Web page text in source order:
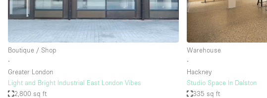
Salon
Stall / Market Stall
Unique Space
Air Conditioning
Boutique / Shop
∙
Greater London
Light and Bright Industrial East London Vibes
2,800 sq ft
Warehouse
∙
Hackney
Studio Space In Dalston
335 sq ft